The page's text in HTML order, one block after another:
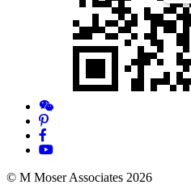
© M Moser Associates 2026